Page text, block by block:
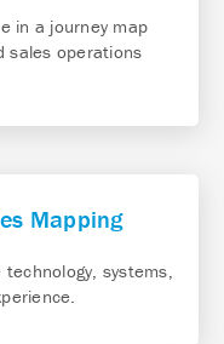
in a journey map
sales operations
Mapping
systems,